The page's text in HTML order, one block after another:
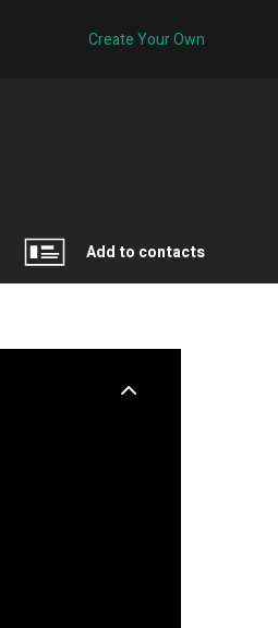
Create Your Own
Add to contacts